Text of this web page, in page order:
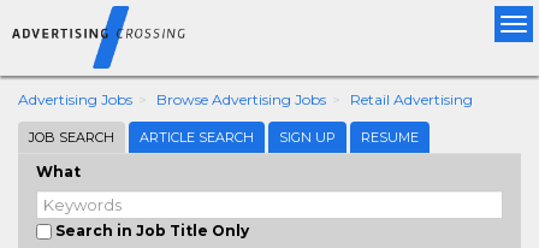
Advertising Jobs Browse Advertising Jobs Retail Advertising
JOB SEARCH ARTICLE SEARCH SIGN UP RESUME
What
Search in Job Title Only